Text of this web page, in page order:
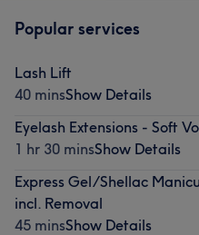
Popular services
Lash Lift
40 minsShow Details
Eyelash Extensions - Soft
1 hr 30 minsShow Details
Express Gel/Shellac
incl. Removal
45 minsShow Details